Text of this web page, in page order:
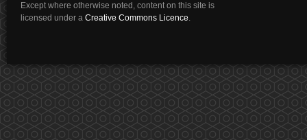
Except where otherwise noted, content on this site is
licensed under a Creative Commons Licence.